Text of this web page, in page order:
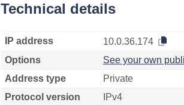
Technical details
IP address
10.0.36.174
Options
See your own
Address type
Private
Protocol version
IPv4